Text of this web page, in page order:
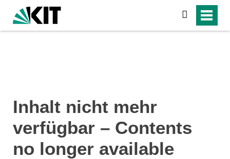
search
Inhalt nicht mehr
verfügbar – Contents
no longer available